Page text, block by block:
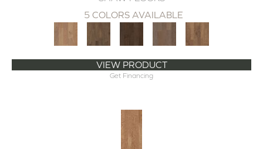
5 COLORS AVAILABLE
VIEW PRODUCT
Get Financing